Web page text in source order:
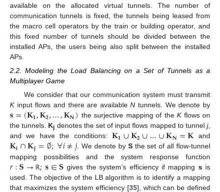
available on the allocated virtual tunnels. The number of
communication tunnels is fixed, the tunnels being leased from
the macro cell operators by the train or building operator, and
this fixed number of tunnels should be divided between the
installed APs, the users being also split between the installed
APs.
2.2. Modeling the Load Balancing on a Set of Tunnels as a
Multiplayer Game
We consider that our communication system must transmit
Kinput flows and there are availableN tunnels. We denote by
𝐬=(𝐊𝟏,𝐊𝟐,…,𝐊𝐍) the surjective mapping of theKflows on
the tunnels. Kj denotes the set of input flows mapped to tunnelj,
and we have the conditions:𝐊𝟏∪𝐊𝟐∪…∪𝐊𝐍=𝐊 and
𝐊𝐢∩𝐊𝐣=∅;∀𝑖≠𝑗. We denote by Sthe set of all flow-tunnel
mapping possibilities and the system response function
𝑟:𝐒→ ℝ;𝐬∈𝐒 gives the system’s efficiency if mapping sis
used. The objective of the LB algorithm is to identify a mapping
that maximizes the system efficiency [35], which can be defined